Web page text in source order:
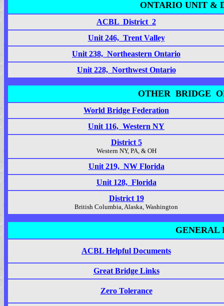
ONTARIO UNIT &
ACBL District 2
Unit 246, Trent Valley
Unit 238, Northeastern Ontario
Unit 228, Northwest Ontario
OTHER BRIDGE
World Bridge Federation
Unit 116, Western NY
District 5
Western NY, PA, & OH
Unit 219, NW Florida
Unit 128, Florida
District 19
British Columbia, Alaska, Washington
GENERAL
ACBL Helpful Documents
Great Bridge Links
Zero Tolerance